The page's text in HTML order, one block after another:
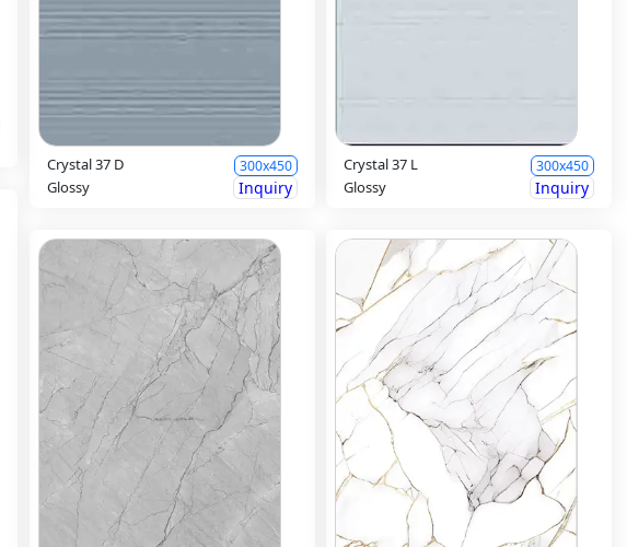
Crystal 37 D 300x450
Glossy Inquiry
Crystal 37 L 300x450
Glossy Inquiry